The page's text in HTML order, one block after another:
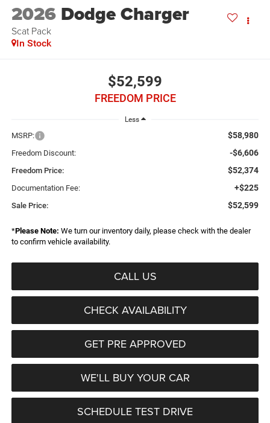
2026 Dodge Charger
Scat Pack
In Stock
$52,599
FREEDOM PRICE
Less
MSRP: $58,980
Freedom Discount: -$6,606
Freedom Price: $52,374
Documentation Fee: +$225
Sale Price: $52,599
*Please Note: We turn our inventory daily, please check with the dealer
to confirm vehicle availability.
CALL US
CHECK AVAILABILITY
GET PRE APPROVED
WE'LL BUY YOUR CAR
SCHEDULE TEST DRIVE